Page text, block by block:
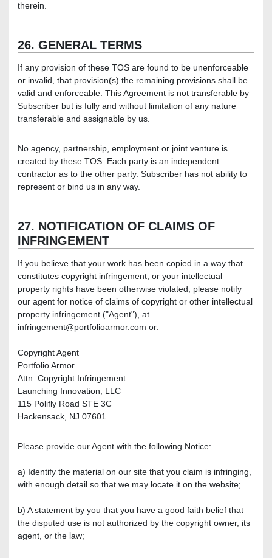
therein.
26. GENERAL TERMS
If any provision of these TOS are found to be unenforceable
or invalid, that provision(s) the remaining provisions shall be
valid and enforceable. This Agreement is not transferable by
Subscriber but is fully and without limitation of any nature
transferable and assignable by us.
No agency, partnership, employment or joint venture is
created by these TOS. Each party is an independent
contractor as to the other party. Subscriber has not ability to
represent or bind us in any way.
27. NOTIFICATION OF CLAIMS OF
INFRINGEMENT
If you believe that your work has been copied in a way that
constitutes copyright infringement, or your intellectual
property rights have been otherwise violated, please notify
our agent for notice of claims of copyright or other intellectual
property infringement ("Agent"), at
infringement@portfolioarmor.com or:
Copyright Agent
Portfolio Armor
Attn: Copyright Infringement
Launching Innovation, LLC
115 Polifly Road STE 3C
Hackensack, NJ 07601
Please provide our Agent with the following Notice:
a) Identify the material on our site that you claim is infringing,
with enough detail so that we may locate it on the website;
b) A statement by you that you have a good faith belief that
the disputed use is not authorized by the copyright owner, its
agent, or the law;